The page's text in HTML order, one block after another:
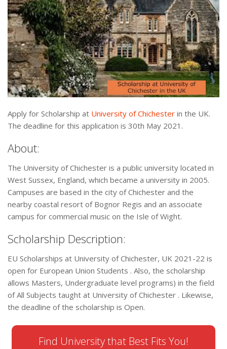
Apply for Scholarship at University of Chichester in the UK.
The deadline for this application is 30th May 2021.
About:
The University of Chichester is a public university located in
West Sussex, England, which became a university in 2005.
Campuses are based in the city of Chichester and the
nearby coastal resort of Bognor Regis and an associate
campus for commercial music on the Isle of Wight.
Scholarship Description:
EU Scholarships at University of Chichester, UK 2021-22 is
open for European Union Students . Also, the scholarship
allows Masters, Undergraduate level programs) in the field
of All Subjects taught at University of Chichester . Likewise,
the deadline of the scholarship is Open.
Find University that Best Fits You!